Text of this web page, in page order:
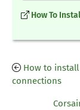
How To
How to
connections